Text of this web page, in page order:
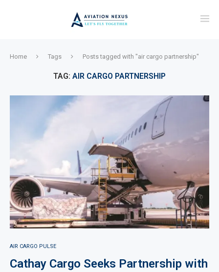
Home Tags Posts tagged with "air cargo partnership"
TAG: AIR CARGO PARTNERSHIP
AIR CARGO PULSE
Cathay Cargo Seeks Partnership with